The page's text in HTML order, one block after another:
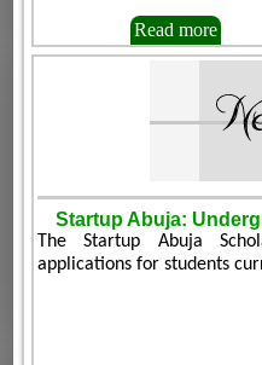
Read more
Startup Abuja:
The Startup Abuja
applications for students